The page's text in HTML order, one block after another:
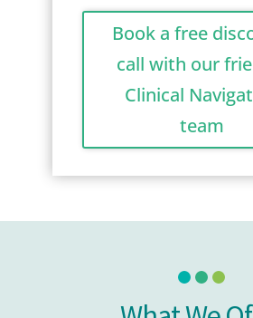
Book a free
call with our
Clinical
team